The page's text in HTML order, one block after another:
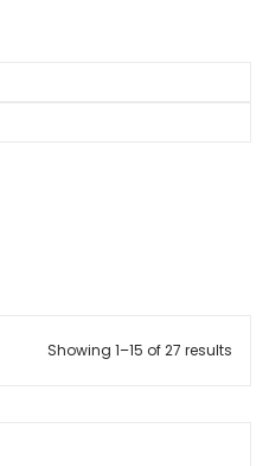
Showing 1–15 of 27 results